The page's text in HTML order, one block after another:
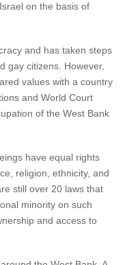
on the basis of
and has taken steps
gay citizens. However,
values with a country
and World Court
of the West Bank
have equal rights
religion, ethnicity, and
still over 20 laws that
minority on such
and access to